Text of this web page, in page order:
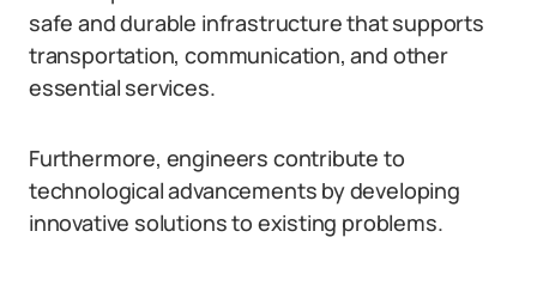
safe and durable infrastructure that supports
transportation, communication, and other
essential services.
Furthermore, engineers contribute to
technological advancements by developing
innovative solutions to existing problems.